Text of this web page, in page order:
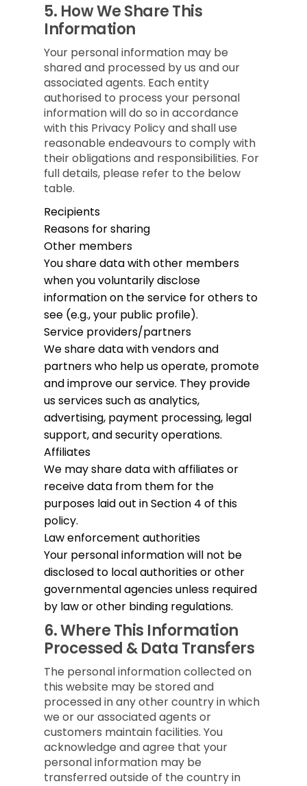
5. How We Share This
Information
Your personal information may be
shared and processed by us and our
associated agents. Each entity
authorised to process your personal
information will do so in accordance
with this Privacy Policy and shall use
reasonable endeavours to comply with
their obligations and responsibilities. For
full details, please refer to the below
table.
Recipients
Reasons for sharing
Other members
You share data with other members
when you voluntarily disclose
information on the service for others to
see (e.g., your public profile).
Service providers/partners
We share data with vendors and
partners who help us operate, promote
and improve our service. They provide
us services such as analytics,
advertising, payment processing, legal
support, and security operations.
Affiliates
We may share data with affiliates or
receive data from them for the
purposes laid out in Section 4 of this
policy.
Law enforcement authorities
Your personal information will not be
disclosed to local authorities or other
governmental agencies unless required
by law or other binding regulations.
6.Where This Information
Processed & Data Transfers
The personal information collected on
this website may be stored and
processed in any other country in which
we or our associated agents or
customers maintain facilities. You
acknowledge and agree that your
personal information may be
transferred outside of the country in